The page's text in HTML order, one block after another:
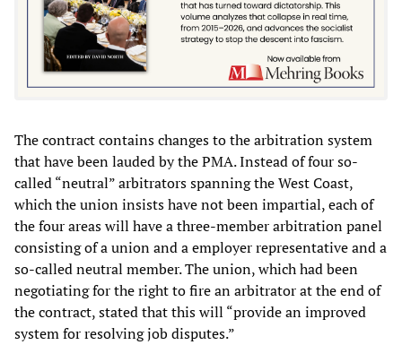
The contract contains changes to the arbitration system
that have been lauded by the PMA. Instead of four so-
called “neutral” arbitrators spanning the West Coast,
which the union insists have not been impartial, each of
the four areas will have a three-member arbitration panel
consisting of a union and a employer representative and a
so-called neutral member. The union, which had been
negotiating for the right to fire an arbitrator at the end of
the contract, stated that this will “provide an improved
system for resolving job disputes.”